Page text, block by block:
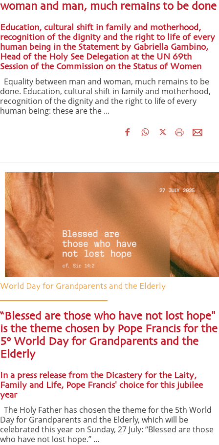
woman and man, much remains to be done
Education, cultural shift in family and motherhood,
recognition of the dignity and the right to life of every
human being in the Statement by Gabriella Gambino,
Head of the Holy See Delegation at the UN 69th
Session of the Commission on the Status of Women
Equality between man and woman, much remains to be
done. Education, cultural shift in family and motherhood,
recognition of the dignity and the right to life of every
human being: these are the ...
World Day for Grandparents and the Elderly
“Blessed are those who have not lost hope"
is the theme chosen by Pope Francis for the
5° World Day for Grandparents and the
Elderly
In a press release from the Dicastery for the Laity,
Family and Life, Pope Francis' choice for this jubilee
year
The Holy Father has chosen the theme for the 5th World
Day for Grandparents and the Elderly, which will be
celebrated this year on Sunday, 27 July: “Blessed are those
who have not lost hope.” ...